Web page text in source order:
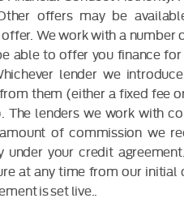
offers may be
We work with a
able to offer you finance
lender we
them (either a fixed fee
The lenders we work with
of commission we
under your credit
at any time from our initial
is set live..